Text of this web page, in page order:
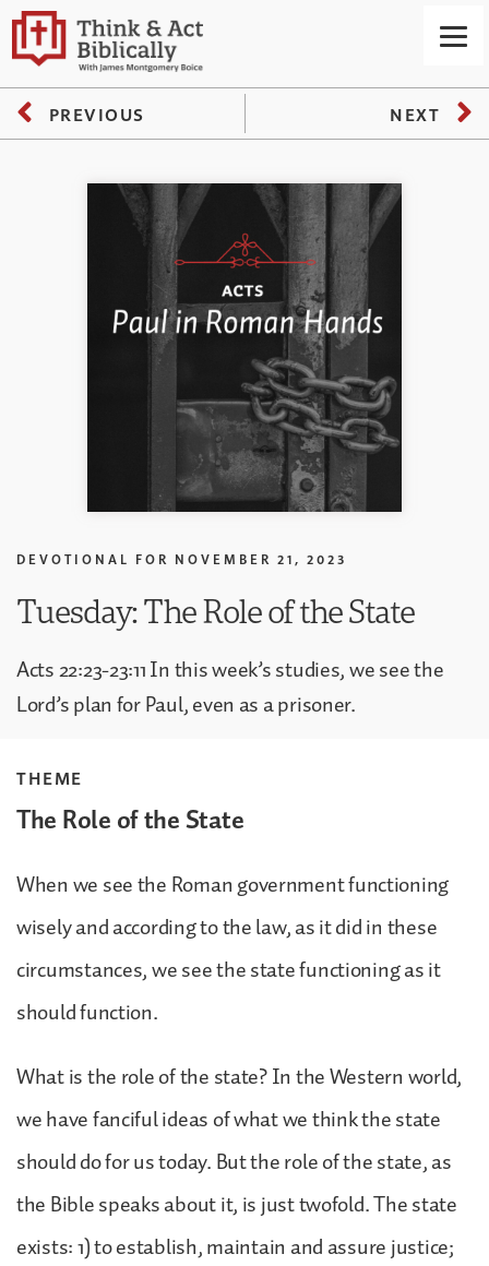
PREVIOUS NEXT
DEVOTIONAL FOR NOVEMBER 21, 2023
Tuesday: The Role of the State
Acts 22:23-23:11 In this week’s studies, we see the
Lord’s plan for Paul, even as a prisoner.
THEME
The Role of the State
When we see the Roman government functioning
wisely and according to the law, as it did in these
circumstances, we see the state functioning as it
should function.
What is the role of the state? In the Western world,
we have fanciful ideas of what we think the state
should do for us today. But the role of the state, as
the Bible speaks about it, is just twofold. The state
exists: 1) to establish, maintain and assure justice;